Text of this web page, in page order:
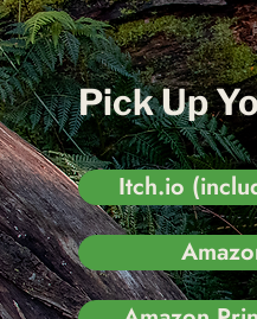
Pick Up
Itch.io